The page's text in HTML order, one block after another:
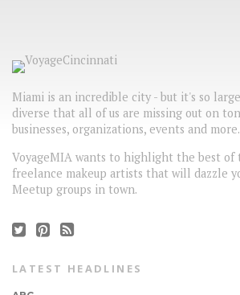
Miami is an incredible city - but it's so
diverse that all of us are missing out on
businesses, organizations, events and more.
VoyageMIA wants to highlight the best of
freelance makeup artists that will dazzle
Meetup groups in town.
LATEST HEADLINES